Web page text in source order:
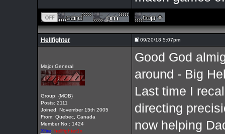
Hellfighter 09/20/18 5:07pm
Major General
Group: {MOB}
Posts: 2111
Joined: November 15th 2005
From: Quebec, Canada
Member No.: 1424
Xfire: hellfighter1x
Good God
around - Big
Last time I
directing
now helping